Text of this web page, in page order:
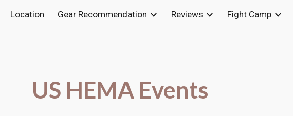
Skip to main content Skip to navigation
Location Gear Recommendation Reviews Fight Camp
US HEMA Events